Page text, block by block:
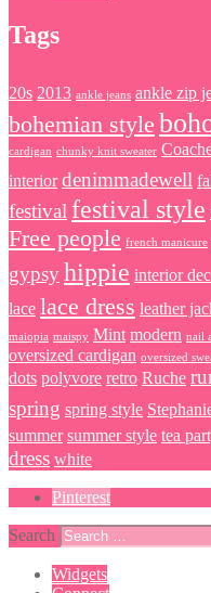
Tags
20s 2013 ankle jeans ankle zip
bohemian style
cardigan chunky knit sweater
interior denimmadewell
festival festival style
Free people french manicure
gypsyhippie interior
lace lace dress leather
maiopia maispy Mint modern nail
oversized cardigan oversized
dots polyvore retro Ruche
spring spring style
summer summer style tea
dress white
Pinterest
Search
Widgets